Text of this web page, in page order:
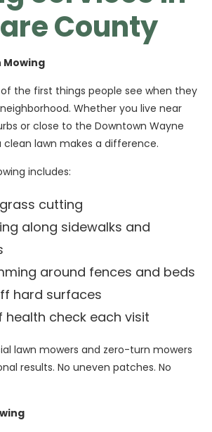
County
Mowing
the first things people see when they
Whether you live near
or close to the Downtown Wayne
clean lawn makes a difference.
includes:
cutting
along sidewalks and
around fences and beds
hard surfaces
health check each visit
lawn mowers and zero-turn mowers
results. No uneven patches. No